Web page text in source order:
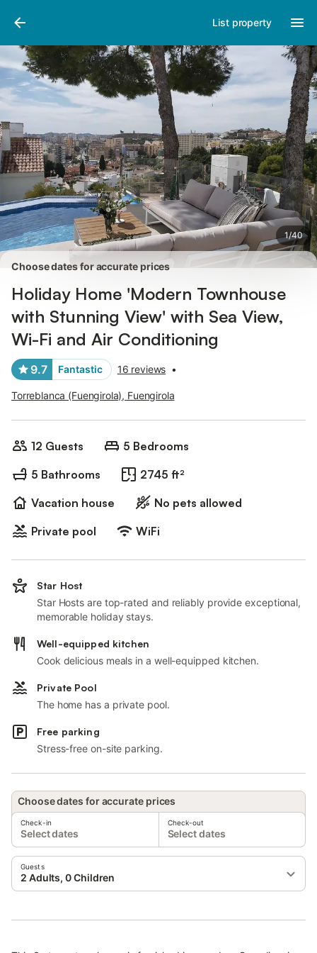
List property
1/40
Pictures
Choose dates for accurate prices
Holiday Home 'Modern Townhouse
with Stunning View' with Sea View,
Wi-Fi and Air Conditioning
9.7 Fantastic 16 reviews •
Torreblanca (Fuengirola), Fuengirola
12 Guests
5 Bedrooms
5 Bathrooms
2745 ft²
Vacation house
No pets allowed
Private pool
WiFi
Star Host
Star Hosts are top-rated and reliably provide exceptional,
memorable holiday stays.
Well-equipped kitchen
Cook delicious meals in a well-equipped kitchen.
Private Pool
The home has a private pool.
Free parking
Stress-free on-site parking.
Choose dates for accurate prices
Check-in
Select dates
Check-out
Select dates
Guests
2 Adults, 0 Children